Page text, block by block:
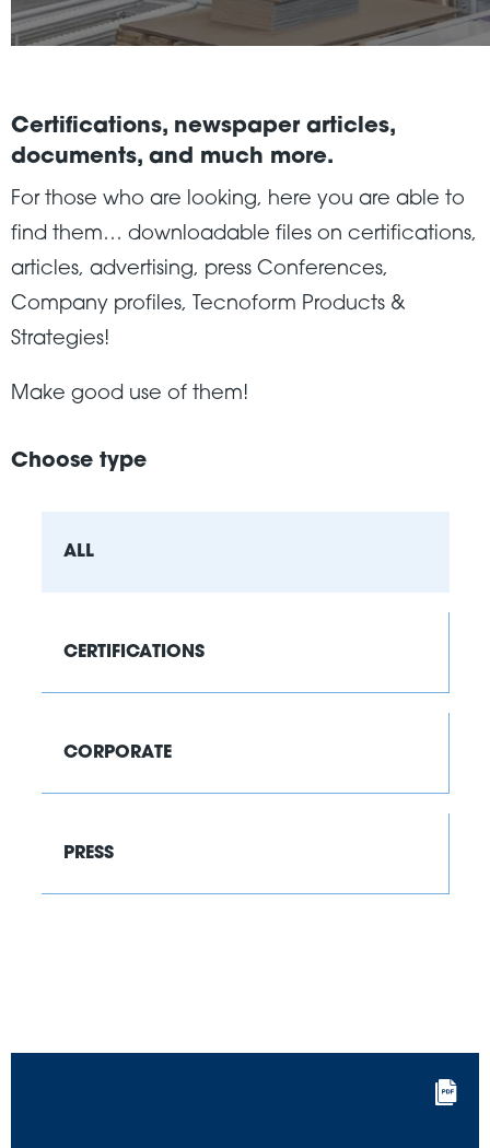
Certifications, newspaper articles,
documents, and much more.
For those who are looking, here you are able to
find them… downloadable files on certifications,
articles, advertising, press Conferences,
Company profiles, Tecnoform Products &
Strategies!
Make good use of them!
Choose type
ALL
CERTIFICATIONS
CORPORATE
PRESS